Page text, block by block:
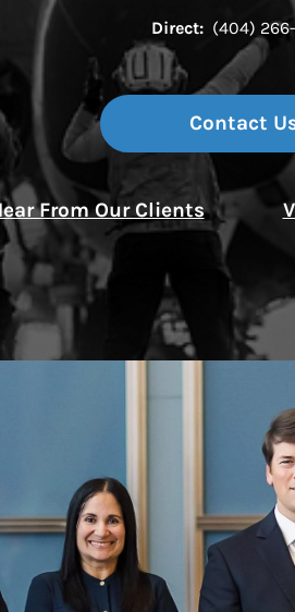
Direct: (404)
Contact
From Our Clients